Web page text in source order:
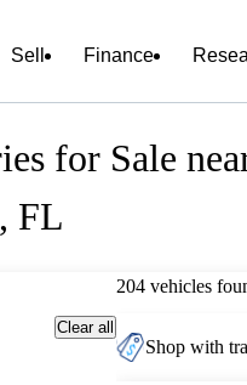
Sell Finance
for Sale
FL
Clear all
204 vehicles
Shop with